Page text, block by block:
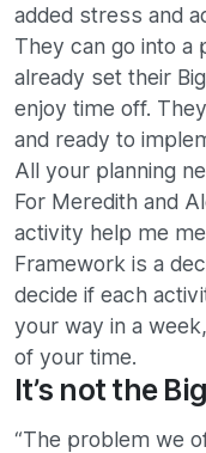
added stress and
They can go into a
already set their
enjoy time off.
and ready to
All your planning
For Meredith and
activity help me
Framework is a
decide if each
your way in a
of your time.
It’s not the
“The problem we